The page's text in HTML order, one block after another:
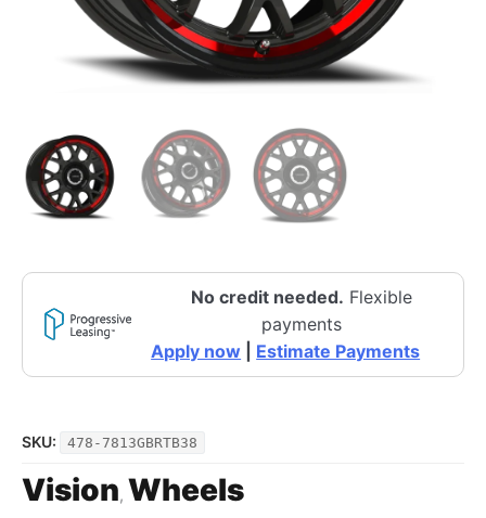
No credit needed. Flexible
payments
Apply now
Estimate Payments
SKU: 478-7813GBRTB38
Vision, Wheels